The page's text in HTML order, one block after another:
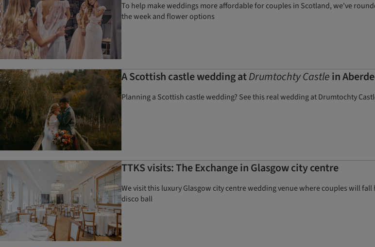
To help make weddings more affordable for couples in Scotland, we've
the week and flower options
A Scottish castle wedding atDrumtochty Castlein
Planning a Scottish castle wedding? See this real wedding at Drumtochty
TTKS visits: The Exchange in Glasgow city centre
We visit this luxury Glasgow city centre wedding venue where couples will
disco ball